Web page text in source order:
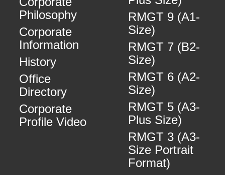
Philosophy
Corporate
Information
History
Office
Directory
Corporate
Profile Video
RMGT 9 (A1-
Size)
RMGT 7 (B2-
Size)
RMGT 6 (A2-
Size)
RMGT 5 (A3-
Plus Size)
RMGT 3 (A3-
Size Portrait
Format)